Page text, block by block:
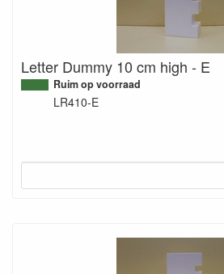
Letter Dummy 10 cm high - E
Ruim op voorraad
LR410-E